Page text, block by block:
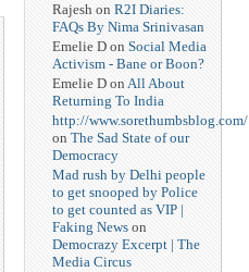
Rajesh on R2I Diaries:
FAQs By Nima Srinivasan
Emelie D on Social Media
Activism - Bane or Boon?
Emelie D on All About
Returning To India
http://www.sorethumbsblog.com/
on The Sad State of our
Democracy
Mad rush by Delhi people
to get snooped by Police
to get counted as VIP |
Faking News on
Democrazy Excerpt | The
Media Circus